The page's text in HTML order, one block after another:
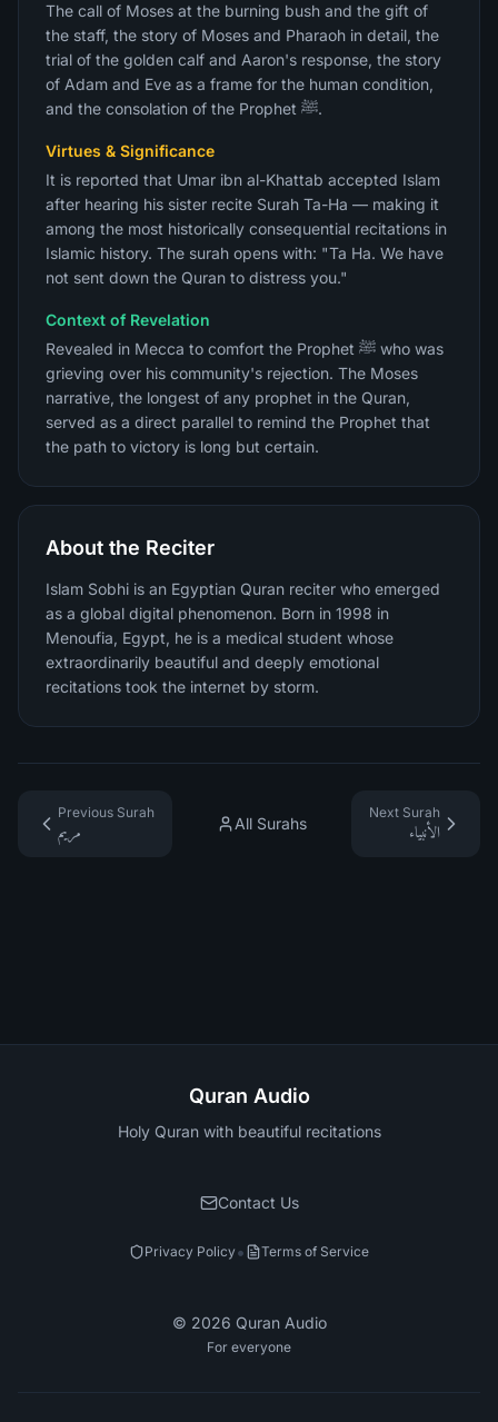
The call of Moses at the burning bush and the gift of
the staff, the story of Moses and Pharaoh in detail, the
trial of the golden calf and Aaron's response, the story
of Adam and Eve as a frame for the human condition,
and the consolation of the Prophet ﷺ.
Virtues & Significance
It is reported that Umar ibn al-Khattab accepted Islam
after hearing his sister recite Surah Ta-Ha — making it
among the most historically consequential recitations in
Islamic history. The surah opens with: "Ta Ha. We have
not sent down the Quran to distress you."
Context of Revelation
Revealed in Mecca to comfort the Prophet ﷺ who was
grieving over his community's rejection. The Moses
narrative, the longest of any prophet in the Quran,
served as a direct parallel to remind the Prophet that
the path to victory is long but certain.
About the Reciter
Islam Sobhi is an Egyptian Quran reciter who emerged
as a global digital phenomenon. Born in 1998 in
Menoufia, Egypt, he is a medical student whose
extraordinarily beautiful and deeply emotional
recitations took the internet by storm.
Previous Surah
مريم
All Surahs
Next Surah
الأنبياء
Quran Audio
Holy Quran with beautiful recitations
Contact Us
Privacy Policy• Terms of Service
© 2026 Quran Audio
For everyone